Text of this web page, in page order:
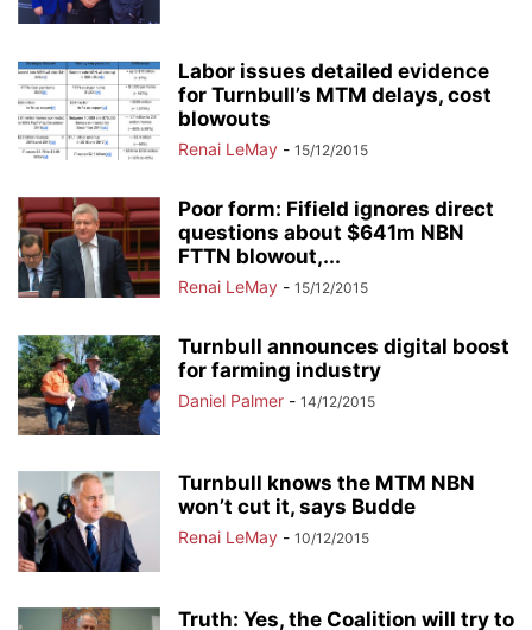
Labor issues detailed evidence
for Turnbull’s MTM delays, cost
blowouts
Renai LeMay - 15/12/2015
Poor form: Fifield ignores direct
questions about $641m NBN
FTTN blowout,...
Renai LeMay - 15/12/2015
Turnbull announces digital boost
for farming industry
Daniel Palmer - 14/12/2015
Turnbull knows the MTM NBN
won’t cut it, says Budde
Renai LeMay - 10/12/2015
Truth: Yes, the Coalition will try to